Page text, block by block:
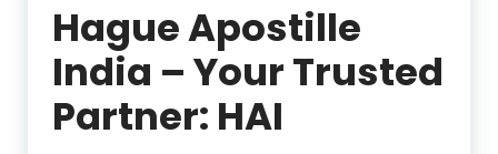
Hague Apostille
India – Your Trusted
Partner: HAI